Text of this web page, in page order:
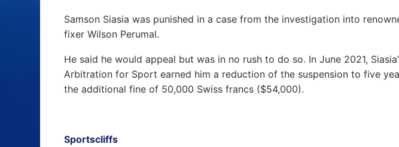
Samson Siasia was punished in a case from the investigation into
fixer Wilson Perumal.
He said he would appeal but was in no rush to do so. In June 2021,
Arbitration for Sport earned him a reduction of the suspension to five
the additional fine of 50,000 Swiss francs ($54,000).
Sportscliffs